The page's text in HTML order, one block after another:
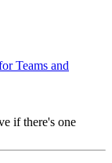
Teams and
if there's one